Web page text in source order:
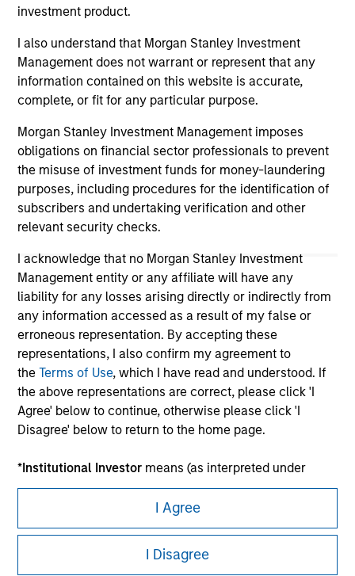
investment product.
I also understand that Morgan Stanley Investment
Management does not warrant or represent that any
information contained on this website is accurate,
complete, or fit for any particular purpose.
Morgan Stanley Investment Management imposes
obligations on financial sector professionals to prevent
the misuse of investment funds for money-laundering
purposes, including procedures for the identification of
subscribers and undertaking verification and other
relevant security checks.
I acknowledge that no Morgan Stanley Investment
Management entity or any affiliate will have any
liability for any losses arising directly or indirectly from
any information accessed as a result of my false or
erroneous representation. By accepting these
representations, I also confirm my agreement to
theTerms of Use, which I have read and understood. If
the above representations are correct, please click 'I
Agree' below to continue, otherwise please click 'I
Disagree' below to return to the home page.
*Institutional Investor means (as interpreted under
Annex II Part I of Directive 2014/65/EU (“MiFID”)): (a) a
credit institution, investment firm, authorised or
regulated financial institution, insurance company,
company of such scheme, pension fund or
I Agree
I Disagree
are the property of their respective owners. The information
on this website has not been authorized, sponsored, or
otherwise approved by such owners. By clicking on any
links shown here, you agree that you are navigating to a
third party site. We are providing these hyperlinks to you
only as a convenience and the inclusion of any hyperlink is
not and does not imply any endorsement, approval,
information contained in any hyperlinked site. In no event
shall we be responsible for the information contained on
the site or your use of such site.
Morgan Stanley
Morgan Stanley Careers
This is a Marketing Communication.
It is important that users read the Terms of Use before